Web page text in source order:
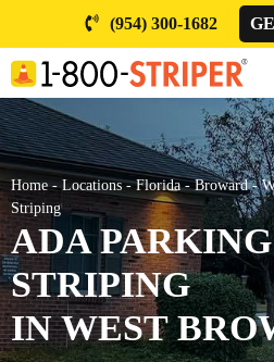
content
(954) 300-1682
Home-Locations-Florida-Broward-
Striping
ADA
STRIPING
IN WEST